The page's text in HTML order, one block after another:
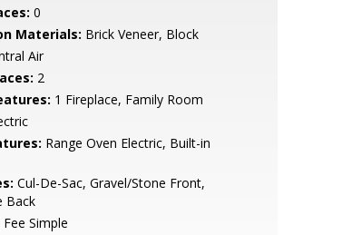
0
Materials: Brick Veneer, Block
Air
2
1 Fireplace, Family Room
Range Oven Electric, Built-in
Cul-De-Sac, Gravel/Stone Front,
Back
Fee Simple